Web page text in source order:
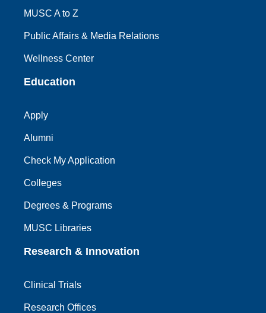
MUSC A to Z
Public Affairs & Media Relations
Wellness Center
Education
Apply
Alumni
Check My Application
Colleges
Degrees & Programs
MUSC Libraries
Research & Innovation
Clinical Trials
Research Offices